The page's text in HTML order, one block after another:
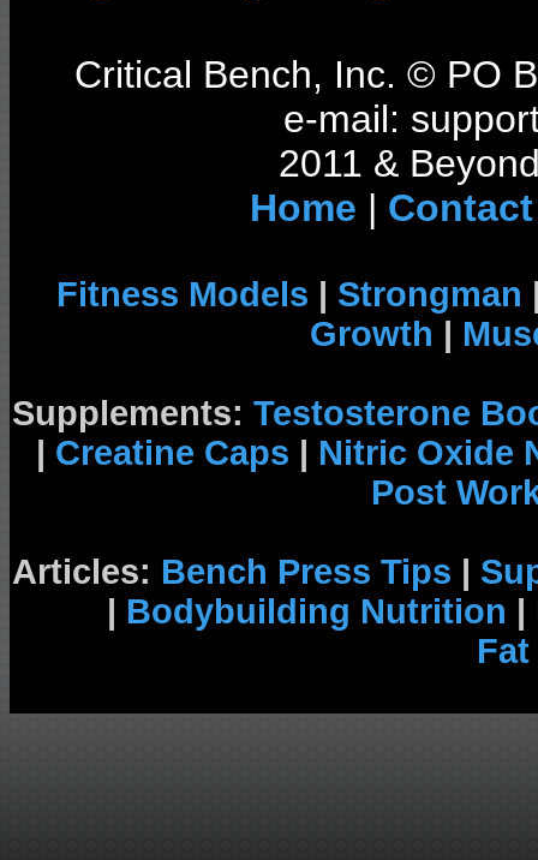
Critical Bench, Inc. © PO
e-mail:
2011 &
Home | Contact
Fitness Models | Strongman
Growth |
Supplements: Testosterone
| Creatine Caps | Nitric Oxide
Post
Articles: Bench Press Tips |
| Bodybuilding Nutrition |